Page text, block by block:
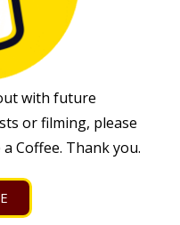
with future
or filming, please
Coffee. Thank you.